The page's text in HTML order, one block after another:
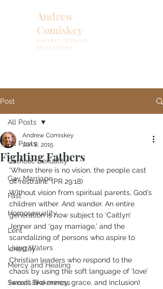
Andrew
Comiskey
Desert Stream
Ministries
Post
All Posts
Catholic Sexuality
Gay Marriage
Fast
Homosexuality
Lent
Living Waters
Mercy and Healing
Sexual Brokenness
All Posts
Fighting Fathers
Andrew Comiskey
Jun 8, 2015
‘Where there is no vision, the people cast
off restraint.’ (PR 29:18)
Without vision from spiritual parents, God’s
children wither. And wander. An entire
generation is now subject to ‘Caitlyn’
Jenner and ‘gay marriage,’ and the
scandalizing of persons who aspire to
chastity.
Christian leaders who respond to the
chaos by using the soft language of ‘love’
(words like mercy, grace, and inclusion)